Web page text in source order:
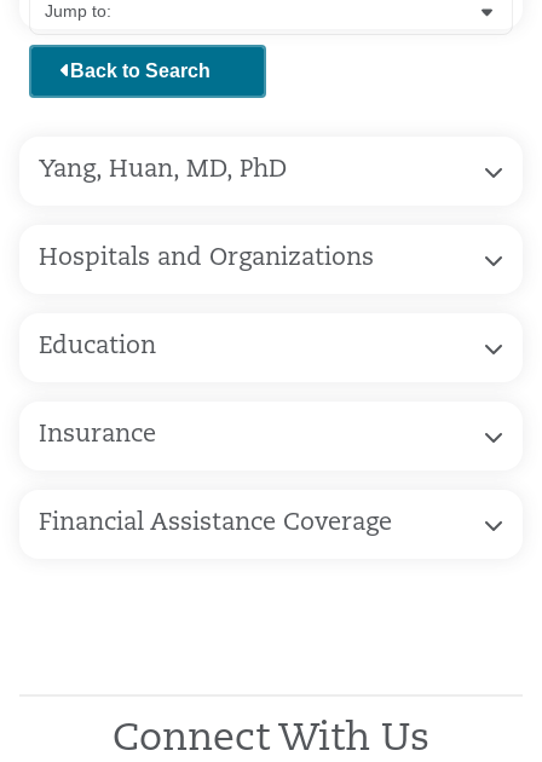
Back to Search
Yang, Huan, MD, PhD
Hospitals and Organizations
Education
Insurance
Financial Assistance Coverage
Connect With Us